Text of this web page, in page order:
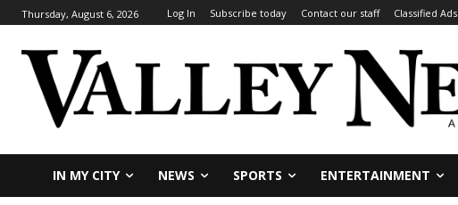
Thursday, August 6, 2026 Log In Subscribe today Contact our staff Classified Ads
IN MY CITY NEWS SPORTS ENTERTAINMENT